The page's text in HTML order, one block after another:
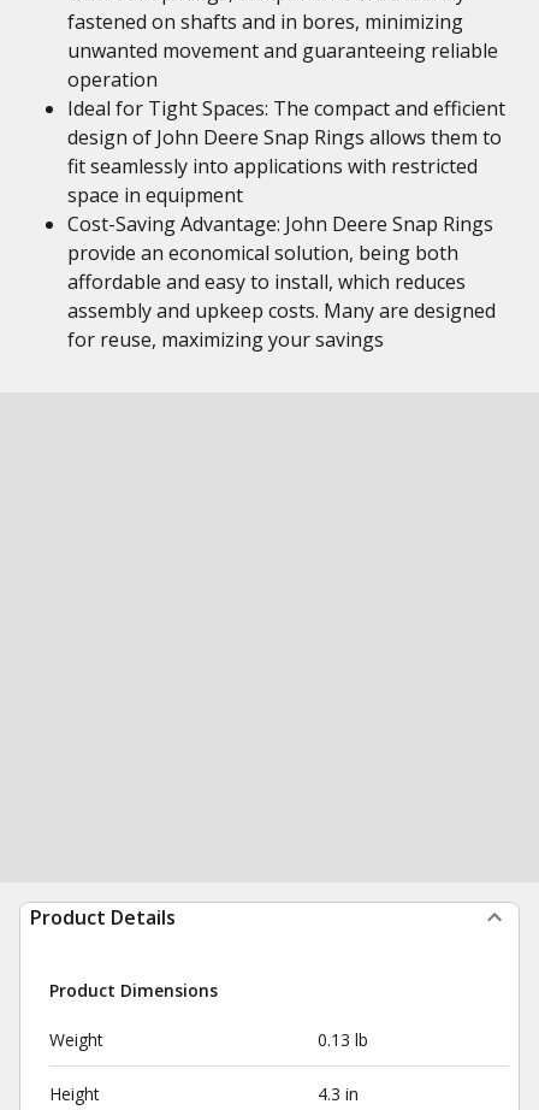
fastened on shafts and in bores, minimizing
unwanted movement and guaranteeing reliable
operation
Ideal for Tight Spaces: The compact and efficient
design of John Deere Snap Rings allows them to
fit seamlessly into applications with restricted
space in equipment
Cost-Saving Advantage: John Deere Snap Rings
provide an economical solution, being both
affordable and easy to install, which reduces
assembly and upkeep costs. Many are designed
for reuse, maximizing your savings
Product Details
Product Dimensions
Weight 0.13 lb
Height 4.3 in